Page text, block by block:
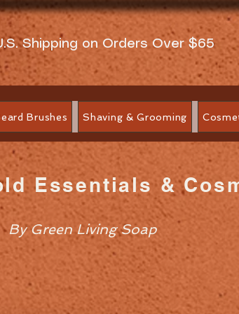
Shipping on Orders Over $65
Brushes Shaving & Grooming
Essentials &
By Green Living Soap